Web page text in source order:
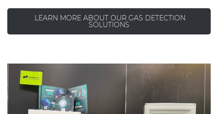
LEARN MORE ABOUT OUR GAS DETECTION
SOLUTIONS